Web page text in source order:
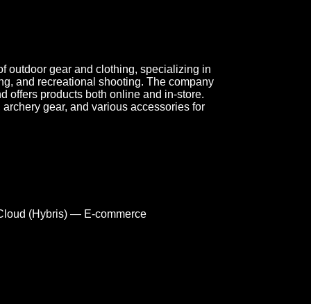
outdoor gear and clothing, specializing in
and recreational shooting. The company
offers products both online and in-store.
gear, and various accessories for
(Hybris) — E-commerce